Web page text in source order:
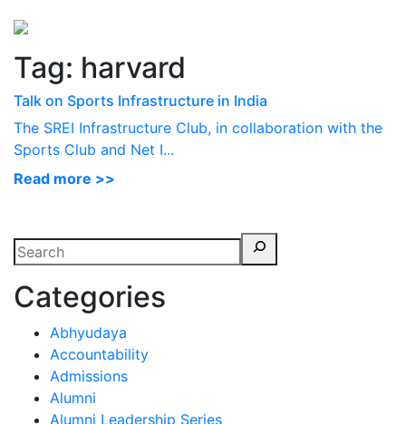
Tag: harvard
Talk on Sports Infrastructure in India
The SREI Infrastructure Club, in collaboration with the
Sports Club and Net I...
Read more >>
Categories
Abhyudaya
Accountability
Admissions
Alumni
Alumni Leadership Series